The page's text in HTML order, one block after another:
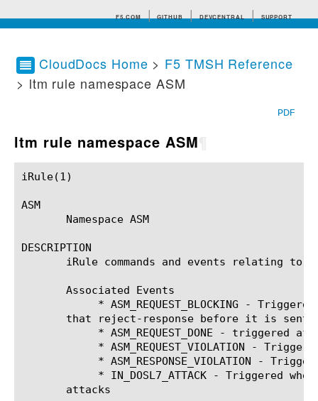
F5.COM GITHUB DEVCENTRAL SUPPORT
Search tips
CloudDocs Home > F5 TMSH Reference
> ltm rule namespace ASM
PDF
ltm rule namespace ASM
iRule(1)						BIG-IP TMSH Manual						  iRule(1)
ASM
       Namespace ASM
DESCRIPTION
iRule commands and events relating to
       Associated Events
       that reject-response before it is sent.
       attacks